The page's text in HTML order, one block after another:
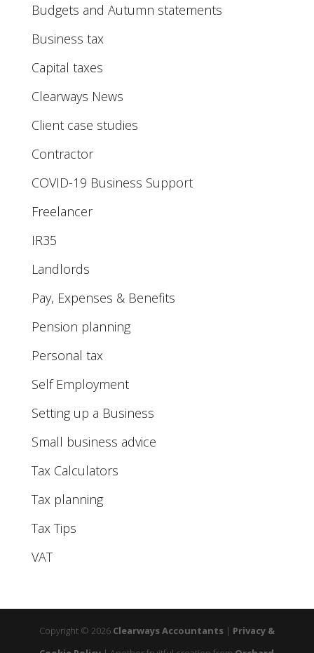
Budgets and Autumn statements
Business tax
Capital taxes
Clearways News
Client case studies
Contractor
COVID-19 Business Support
Freelancer
IR35
Landlords
Pay, Expenses & Benefits
Pension planning
Personal tax
Self Employment
Setting up a Business
Small business advice
Tax Calculators
Tax planning
Tax Tips
VAT
Copyright © 2026 Clearways Accountants | Privacy &